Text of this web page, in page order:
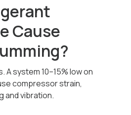
Cause
A system 10–15% low on
compressor strain,
and vibration.